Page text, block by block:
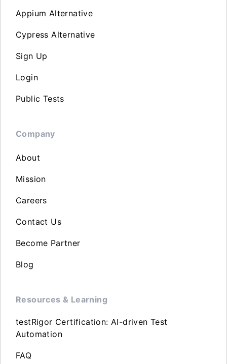
Appium Alternative
Cypress Alternative
Sign Up
Login
Public Tests
Company
About
Mission
Careers
Contact Us
Become Partner
Blog
Resources & Learning
testRigor Certification: AI-driven Test
Automation
FAQ